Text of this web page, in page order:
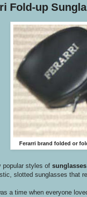
Fold-up
Ferarri brand folded or
popular styles of
slotted sunglasses that
a time when everyone